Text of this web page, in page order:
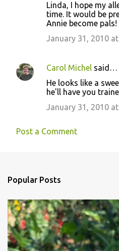
Linda, I hope my
time. It would be
Annie become pals!
January 31, 2010 at
Carol Michel said…
He looks like a
he'll have you
January 31, 2010 at
Post a Comment
Popular Posts